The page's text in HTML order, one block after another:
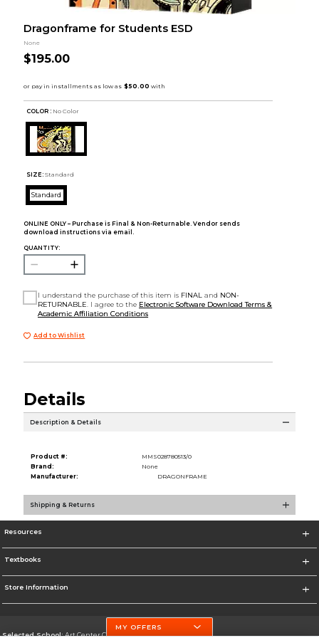
Dragonframe for Students ESD
None
$195.00
COLOR : No Color
SIZE: Standard
Standard
ONLINE ONLY – Purchase is Final & Non-Returnable. Vendor sends
download instructions via email.
QUANTITY:
I understand the purchase of this item is FINAL and NON-
RETURNABLE . I agree to the Electronic Software Download Terms &
Academic Affiliation Conditions
Add to Wishlist
Details
Description & Details
Product #:
MMS028780513/0
Brand:
None
Manufacturer:
DRAGONFRAME
Shipping & Returns
Resources
Textbooks
Store Information
Selected School:Art Center College of Design
MY OFFERS